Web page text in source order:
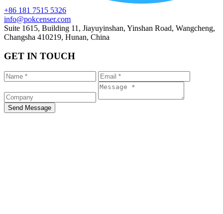
+86 181 7515 5326
info@pokcenser.com
Suite 1615, Building 11, Jiayuyinshan, Yinshan Road, Wangcheng,
Changsha 410219, Hunan, China
GET IN TOUCH
Send Message